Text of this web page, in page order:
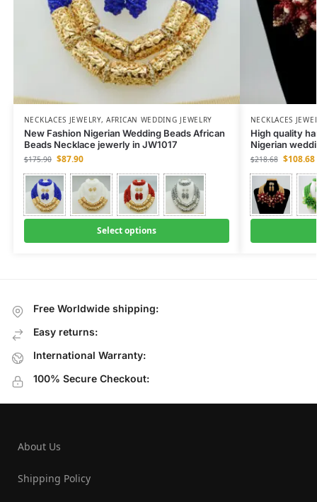
NECKLACES JEWELRY,AFRICAN WEDDING JEWELRY
New Fashion Nigerian Wedding Beads African
Beads Necklace jewerly in JW1017
$175.90 $87.90
Select options
NECKLACES
High quality
Nigerian
$218.68 $108.68
Free Worldwide shipping:
Easy returns:
International Warranty:
100% Secure Checkout:
About Us
Shipping Policy